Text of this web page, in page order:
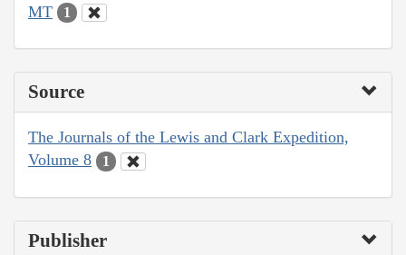
MT 1
Source
The Journals of the Lewis and Clark Expedition,
Volume 8
1
Publisher